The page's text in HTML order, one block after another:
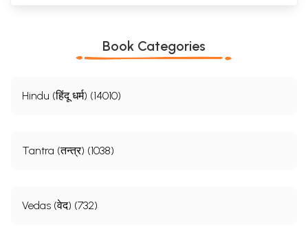
Book Categories
Hindu (हिंदू धर्म) (14010)
Tantra (तन्त्र) (1038)
Vedas (वेद) (732)